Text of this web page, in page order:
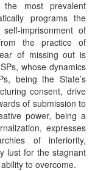
most prevalent
programs the
imprisonment of
the practice of
of missing out is
whose dynamics
being the State’s
consent, drive
of submission to
power, being a
expresses
of inferiority,
lust for the stagnant
to overcome.